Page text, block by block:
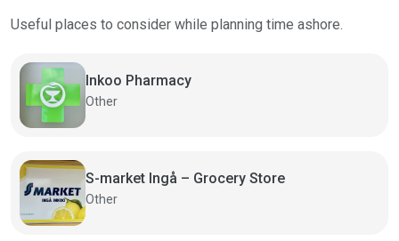
Useful places to consider while planning time ashore.
Inkoo Pharmacy
Other
S-market Ingå – Grocery Store
Other